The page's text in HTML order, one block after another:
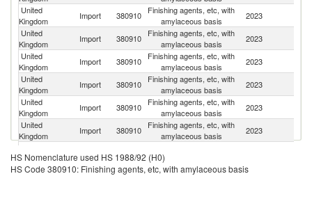
United
Kingdom
Import 380910
Finishing agents, etc, with
amylaceous basis
2023
United
Kingdom
Import 380910
Finishing agents, etc, with
amylaceous basis
2023
United
Kingdom
Import 380910
Finishing agents, etc, with
amylaceous basis
2023
United
Kingdom
Import 380910
Finishing agents, etc, with
amylaceous basis
2023
United
Kingdom
Import 380910
Finishing agents, etc, with
amylaceous basis
2023
United
Kingdom
Import 380910
Finishing agents, etc, with
amylaceous basis
2023
Kingdom
Import 380910
amylaceous basis
United
Import 380910 Finishing agents, etc, with
2023
HS Nomenclature used HS 1988/92 (H0)
HS Code 380910: Finishing agents, etc, with amylaceous basis